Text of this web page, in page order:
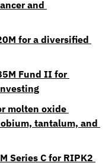
and
for a diversified
Fund II for
molten oxide
tantalum, and
Series C for RIPK2